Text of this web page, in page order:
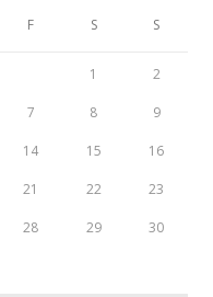
F S S
1 2
7 8 9
14 15 16
21 22 23
28 29 30